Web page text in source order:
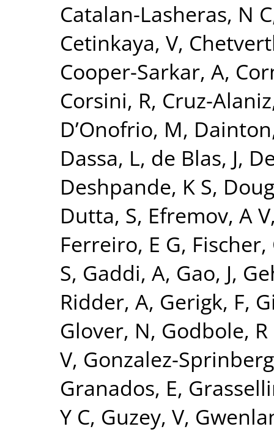
Catalan-Lasheras, N C
Cetinkaya, V,
Cooper-Sarkar, A,
Corsini, R, Cruz-
D’Onofrio, M,
Dassa, L, de Blas, J,
Deshpande, K S,
Dutta, S, Efremov, A V
Ferreiro, E G, Fischer,
S, Gaddi, A, Gao, J,
Ridder, A, Gerigk, F,
Glover, N, Godbole,
V, Gonzalez-
Granados, E,
Y C, Guzey, V,